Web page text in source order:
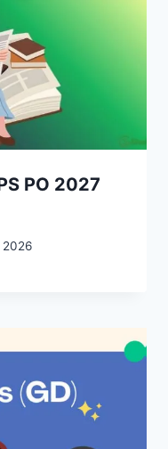
PO 2027
2026